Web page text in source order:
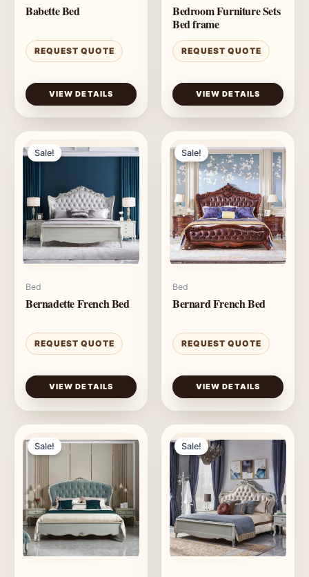
Babette Bed
REQUEST QUOTE
VIEW DETAILS
Bedroom Furniture Sets
Bed frame
REQUEST QUOTE
VIEW DETAILS
Sale!
Bed
Bernadette French Bed
REQUEST QUOTE
VIEW DETAILS
Sale!
Bed
Bernard French Bed
REQUEST QUOTE
VIEW DETAILS
Sale! Sale!